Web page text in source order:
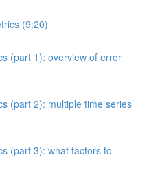
(9:20)
(part 1): overview of error
(part 2): multiple time series
(part 3): what factors to